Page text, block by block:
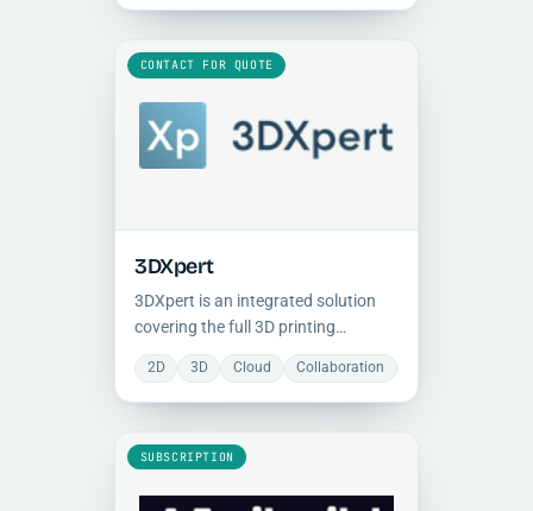
production consistency.
CONTACT FOR QUOTE
3DXpert
3DXpert is an integrated solution
covering the full 3D printing
workflow for both metal and plastic
parts, from design optimization and
lattice structures through post-
2D 3D Cloud Collaboration
SUBSCRIPTION